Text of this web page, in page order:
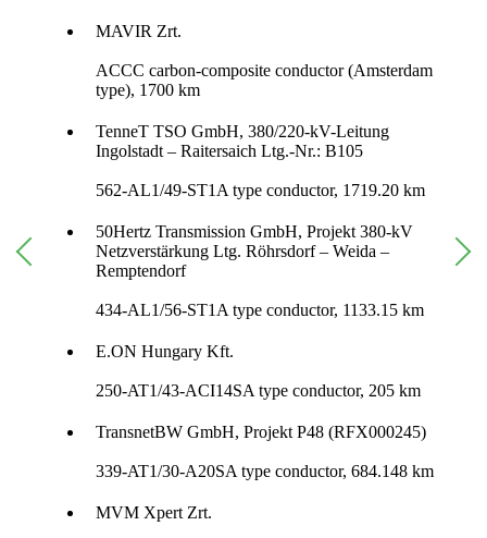
MAVIR Zrt.
ACCC carbon-composite conductor (Amsterdam
type), 1700 km
TenneT TSO GmbH, 380/220-kV-Leitung
Ingolstadt – Raitersaich Ltg.-Nr.: B105
562-AL1/49-ST1A type conductor, 1719.20 km
50Hertz Transmission GmbH, Projekt 380-kV
Netzverstärkung Ltg. Röhrsdorf – Weida –
Remptendorf
434-AL1/56-ST1A type conductor, 1133.15 km
E.ON Hungary Kft.
250-AT1/43-ACI14SA type conductor, 205 km
TransnetBW GmbH, Projekt P48 (RFX000245)
339-AT1/30-A20SA type conductor, 684.148 km
MVM Xpert Zrt.